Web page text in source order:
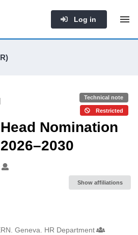
Log in
|
Technical note
Restricted
Nomination
Show affiliations
Geneva. HR Department